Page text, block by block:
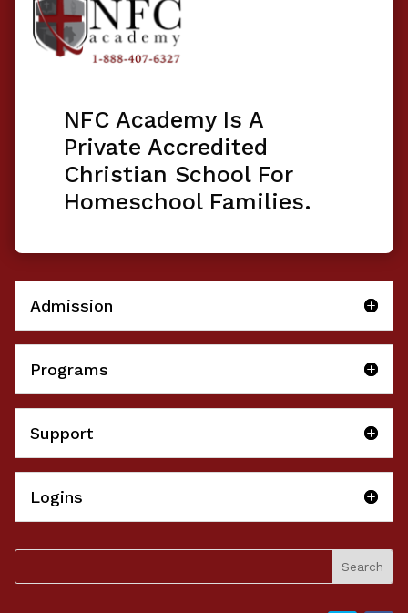
NFC Academy Is A
Private Accredited
Christian School For
Homeschool Families.
Admission
Programs
Support
Logins